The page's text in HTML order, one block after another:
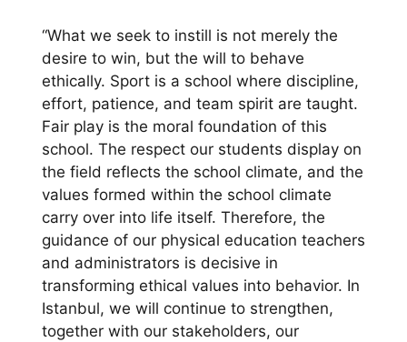
“What we seek to instill is not merely the
desire to win, but the will to behave
ethically. Sport is a school where discipline,
effort, patience, and team spirit are taught.
Fair play is the moral foundation of this
school. The respect our students display on
the field reflects the school climate, and the
values formed within the school climate
carry over into life itself. Therefore, the
guidance of our physical education teachers
and administrators is decisive in
transforming ethical values into behavior. In
Istanbul, we will continue to strengthen,
together with our stakeholders, our